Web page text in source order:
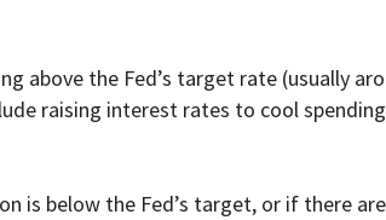
above the Fed’s target rate (usually
raising interest rates to cool
is below the Fed’s target, or if there